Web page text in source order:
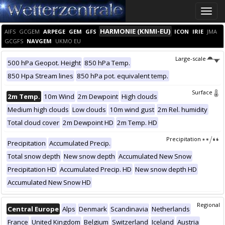
Toggle
AIFS GCGEM ARPEGE GEM GFS HARMONIE (KNMI-EU) ICON IRIE JMA
GCGFS NAVGEM UKMO EU
Large-scale
500 hPa Geopot. Height 850 hPa Temp.
850 Hpa Stream lines 850 hPa pot. equivalent temp.
Surface
2m Temp. 10m Wind 2m Dewpoint High clouds
Medium high clouds Low clouds 10m wind gust 2m Rel. humidity
Total cloud cover 2m Dewpoint HD 2m Temp. HD
Precipitation
Precipitation Accumulated Precip.
Total snow depth New snow depth Accumulated New Snow
Precipitation HD Accumulated Precip. HD New snow depth HD
Accumulated New Snow HD
Regional
Central Europe Alps Denmark Scandinavia Netherlands
France United Kingdom Belgium Switzerland Iceland Austria